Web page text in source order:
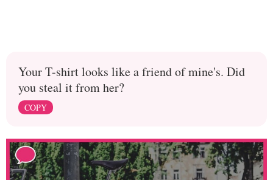
Your T-shirt looks like a friend of mine's. Did
you steal it from her?
COPY